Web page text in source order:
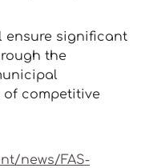
ensure significant
the
of competitive
news/FAS-